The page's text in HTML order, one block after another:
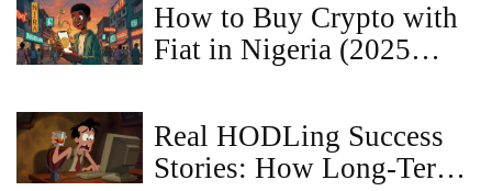
How to Buy Crypto with
Fiat in Nigeria (2025
Real HODLing Success
Stories: How Long-Term